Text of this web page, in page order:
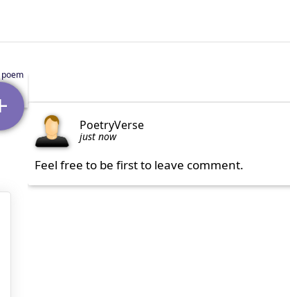
PoetryVerse
just now
Feel free to be first to leave comment.